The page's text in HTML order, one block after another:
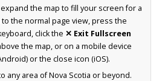
the map to fill your screen for a
the normal page view, press the
click the ✕ Exit Fullscreen
the map, or on a mobile device
or the close icon (iOS).
any area of Nova Scotia or beyond.